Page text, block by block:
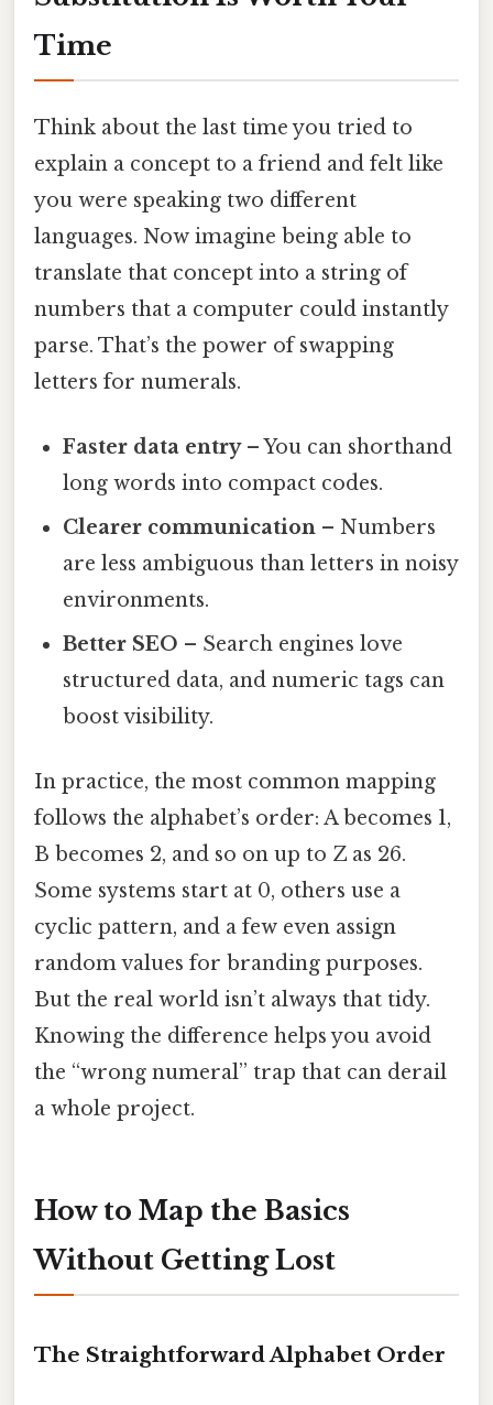
Time
Think about the last time you tried to
explain a concept to a friend and felt like
you were speaking two different
languages. Now imagine being able to
translate that concept into a string of
numbers that a computer could instantly
parse. That’s the power of swapping
letters for numerals.
Faster data entry– You can shorthand
long words into compact codes.
Clearer communication – Numbers
are less ambiguous than letters in noisy
environments.
Better SEO – Search engines love
structured data, and numeric tags can
boost visibility.
In practice, the most common mapping
follows the alphabet’s order: A becomes 1,
B becomes 2, and so on up to Z as 26.
Some systems start at 0, others use a
cyclic pattern, and a few even assign
random values for branding purposes.
But the real world isn’t always that tidy.
Knowing the difference helps you avoid
the “wrong numeral” trap that can derail
a whole project.
How to Map the Basics
Without Getting Lost
The Straightforward Alphabet Order